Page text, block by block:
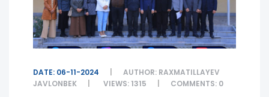
DATE: 06-11-2024
AUTHOR: RAXMATILLAYEV
JAVLONBEK
VIEWS: 1315 COMMENTS: 0